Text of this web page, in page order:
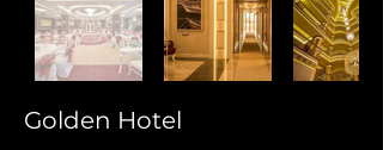
Golden Hotel